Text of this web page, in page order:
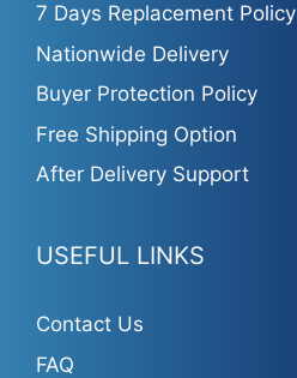
7 Days Replacement Policy
Nationwide Delivery
Buyer Protection Policy
Free Shipping Option
After Delivery Support
USEFUL LINKS
Contact Us
FAQ